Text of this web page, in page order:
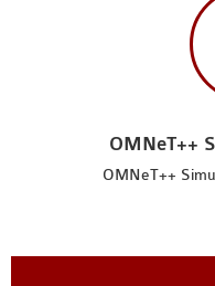
OMNeT++
OMNeT++